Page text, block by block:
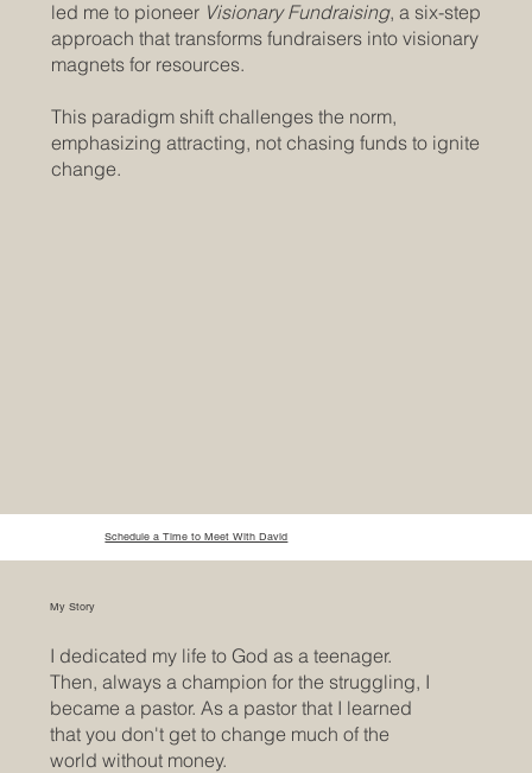
led me to pioneer Visionary Fundraising, a six-step
approach that transforms fundraisers into visionary
magnets for resources.
This paradigm shift challenges the norm,
emphasizing attracting, not chasing funds to ignite
change.
Schedule a Time to Meet With David
My Story
I dedicated my life to God as a teenager.
Then, always a champion for the struggling, I
became a pastor. As a pastor that I learned
that you don't get to change much of the
world without money.